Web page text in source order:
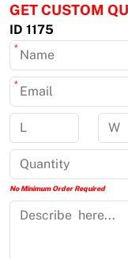
GET CUSTOM
ID 1175
*
*
No Minimum Order Required